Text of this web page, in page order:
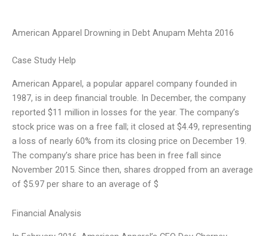
American Apparel Drowning in Debt Anupam Mehta 2016
Case Study Help
American Apparel, a popular apparel company founded in
1987, is in deep financial trouble. In December, the company
reported $11 million in losses for the year. The company’s
stock price was on a free fall; it closed at $4.49, representing
a loss of nearly 60% from its closing price on December 19.
The company’s share price has been in free fall since
November 2015. Since then, shares dropped from an average
of $5.97 per share to an average of $
Financial Analysis